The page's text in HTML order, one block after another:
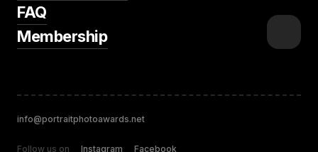
FAQ
Membership
info@portraitphotoawards.net
Follow us on Instagram Facebook